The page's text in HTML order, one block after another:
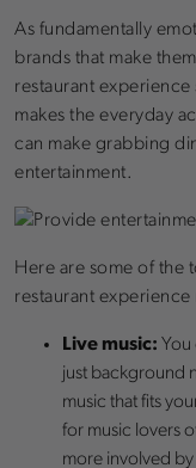
As fundamentally
brands that make
restaurant
makes the everyday
can make grabbing
entertainment.
Here are some of the
restaurant
Live music: You
just background
music that fits
for music lovers
more involved